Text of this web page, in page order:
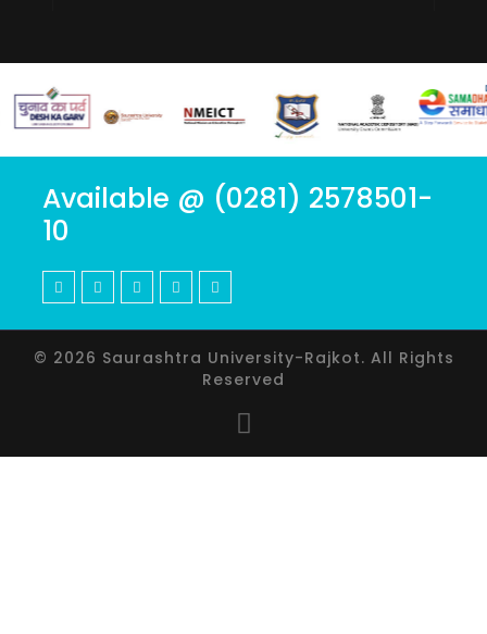
Available @ (0281) 2578501-
10
© 2026 Saurashtra University-Rajkot. All Rights
Reserved